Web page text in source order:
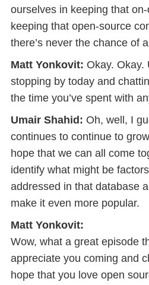
ourselves in keeping that
keeping that open-source
there’s never the chance of
Matt Yonkovit: Okay. Okay.
stopping by today and
the time you’ve spent with
Umair Shahid: Oh, well, I
continues to continue to
hope that we can all come
identify what might be
addressed in that database
make it even more popular.
Matt Yonkovit:
Wow, what a great episode
appreciate you coming and
hope that you love open